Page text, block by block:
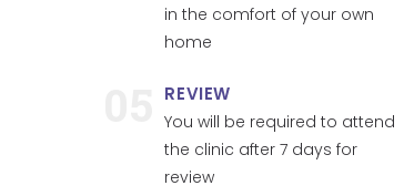
in the comfort of your own
home
REVIEW
You will be required to attend
the clinic after 7 days for
review